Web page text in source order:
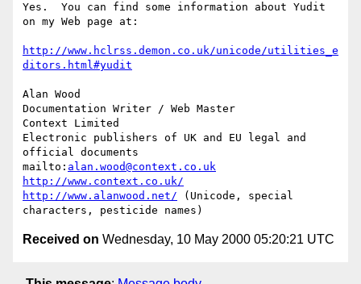
Yes.  You can find some information about Yudit
on my Web page at:
http://www.hclrss.demon.co.uk/unicode/utilities_e
ditors.html#yudit
Alan Wood
Documentation Writer / Web Master
Context Limited
Electronic publishers of UK and EU legal and
official documents
mailto: alan.wood@context.co.uk
http://www.context.co.uk/
http://www.alanwood.net/ (Unicode, special
Received on Wednesday, 10 May 2000 05:20:21 UTC